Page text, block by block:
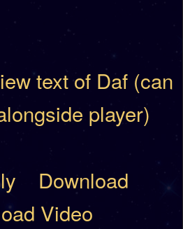
text of Daf (can
player)
Download
Video